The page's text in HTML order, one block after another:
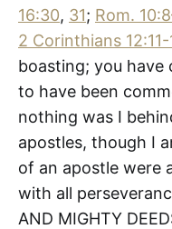
16:30, 31; Rom.
2 Corinthians 12:11-
boasting; you have
to have been
nothing was I
apostles, though I
of an apostle were
with all
AND MIGHTY